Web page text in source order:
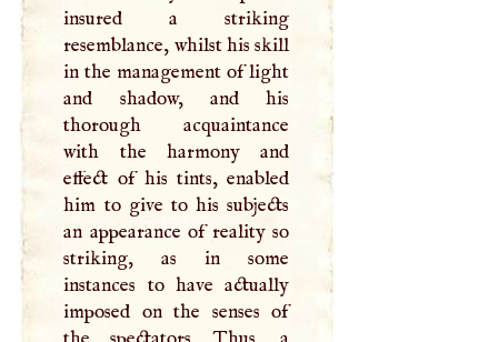
insured a striking
resemblance, whilst his skill
in the management of light
and shadow, and his
thorough acquaintance
with the harmony and
effect of his tints, enabled
him to give to his subjects
an appearance of reality so
striking, as in some
instances to have actually
imposed on the senses of